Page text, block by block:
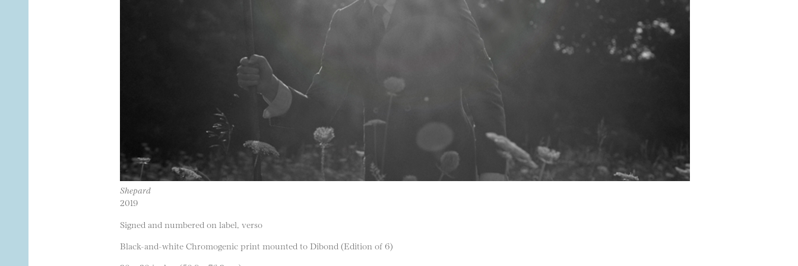
Shepard
2019
Signed and numbered on label, verso
Black-and-white Chromogenic print mounted to Dibond (Edition of 6)